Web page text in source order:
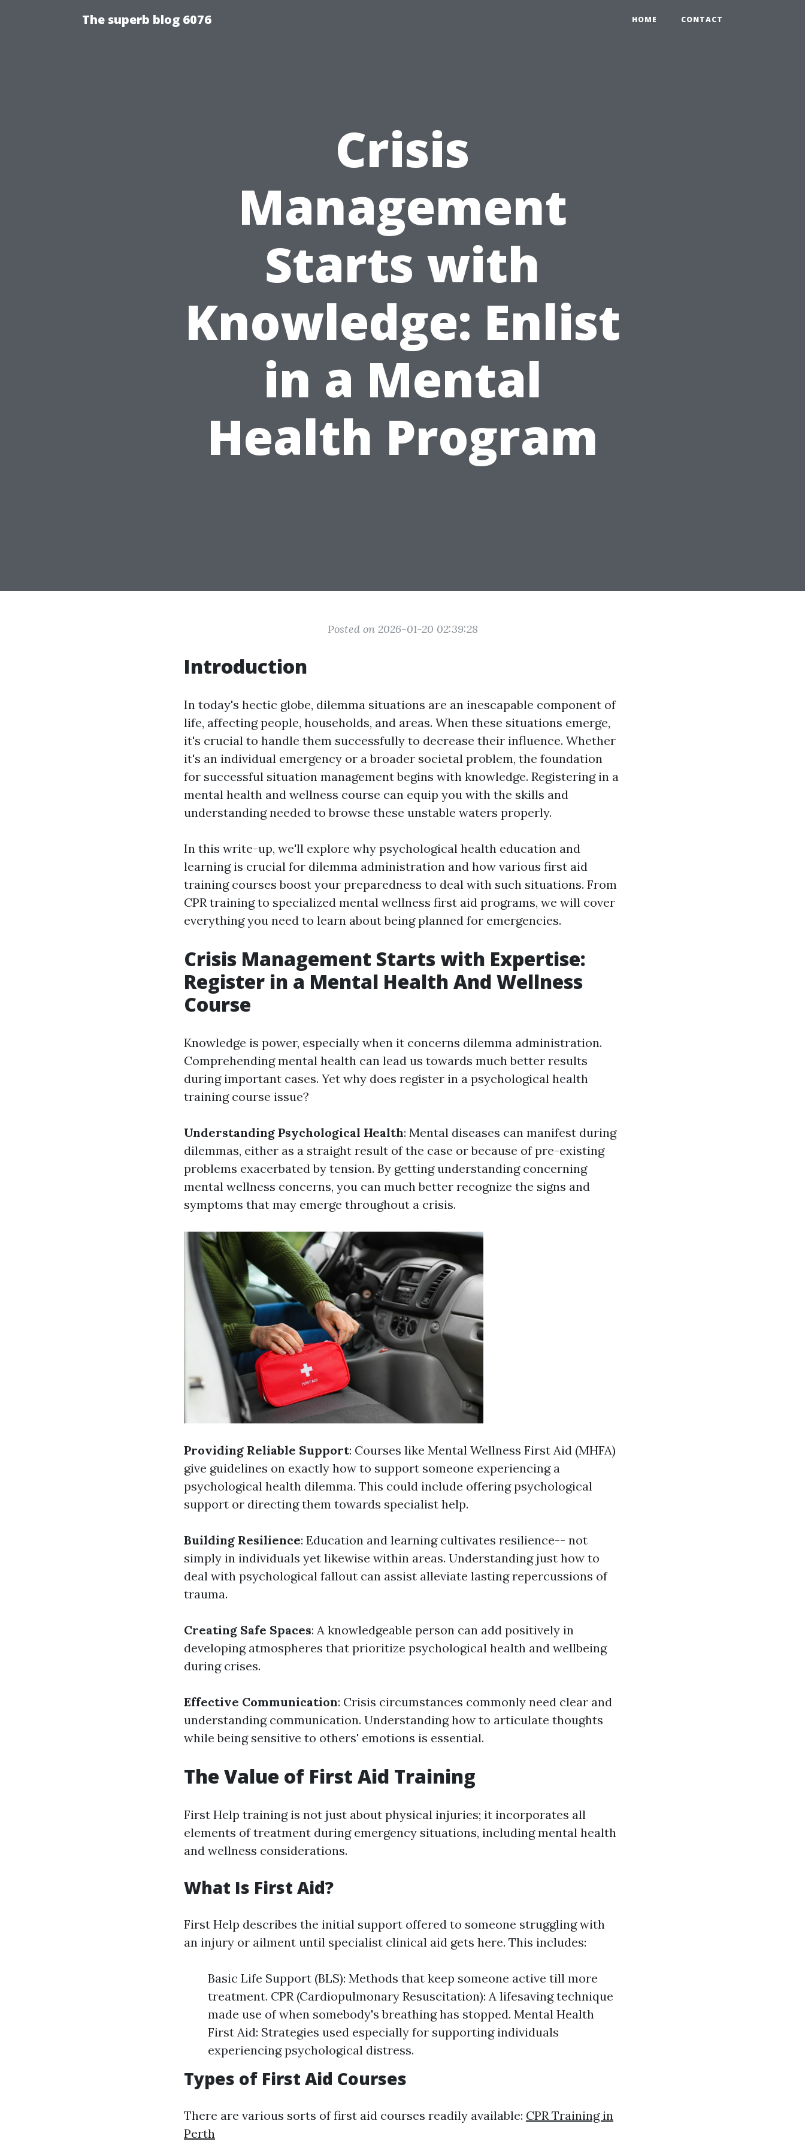
The superb blog 6076 HOME CONTACT
Crisis
Management
Starts with
Knowledge: Enlist
in a Mental
Health Program
Posted on 2026-01-20 02:39:28
Introduction
In today's hectic globe, dilemma situations are an inescapable component of
life, affecting people, households, and areas. When these situations emerge,
it's crucial to handle them successfully to decrease their influence. Whether
it's an individual emergency or a broader societal problem, the foundation
for successful situation management begins with knowledge. Registering in a
mental health and wellness course can equip you with the skills and
understanding needed to browse these unstable waters properly.
In this write-up, we'll explore why psychological health education and
learning is crucial for dilemma administration and how various first aid
training courses boost your preparedness to deal with such situations. From
CPR training to specialized mental wellness first aid programs, we will cover
everything you need to learn about being planned for emergencies.
Crisis Management Starts with Expertise:
Register in a Mental Health And Wellness
Course
Knowledge is power, especially when it concerns dilemma administration.
Comprehending mental health can lead us towards much better results
during important cases. Yet why does register in a psychological health
training course issue?
Understanding Psychological Health: Mental diseases can manifest during
dilemmas, either as a straight result of the case or because of pre-existing
problems exacerbated by tension. By getting understanding concerning
mental wellness concerns, you can much better recognize the signs and
symptoms that may emerge throughout a crisis.
Providing Reliable Support: Courses like Mental Wellness First Aid (MHFA)
give guidelines on exactly how to support someone experiencing a
psychological health dilemma. This could include offering psychological
support or directing them towards specialist help.
Building Resilience: Education and learning cultivates resilience-- not
simply in individuals yet likewise within areas. Understanding just how to
deal with psychological fallout can assist alleviate lasting repercussions of
trauma.
Creating Safe Spaces: A knowledgeable person can add positively in
developing atmospheres that prioritize psychological health and wellbeing
during crises.
Effective Communication: Crisis circumstances commonly need clear and
understanding communication. Understanding how to articulate thoughts
while being sensitive to others' emotions is essential.
The Value of First Aid Training
First Help training is not just about physical injuries; it incorporates all
elements of treatment during emergency situations, including mental health
and wellness considerations.
What Is First Aid?
First Help describes the initial support offered to someone struggling with
an injury or ailment until specialist clinical aid gets here. This includes:
Basic Life Support (BLS): Methods that keep someone active till more
treatment. CPR (Cardiopulmonary Resuscitation): A lifesaving technique
made use of when somebody's breathing has stopped. Mental Health
First Aid: Strategies used especially for supporting individuals
experiencing psychological distress.
Types of First Aid Courses
There are various sorts of first aid courses readily available: CPR Training in
Perth